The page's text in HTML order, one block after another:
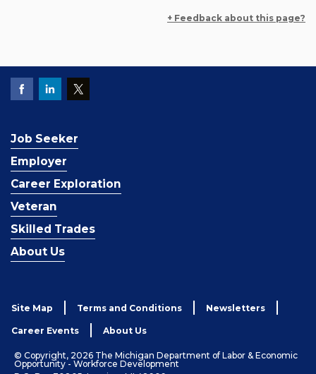
+ Feedback about this page?
Job Seeker
Employer
Career Exploration
Veteran
Skilled Trades
About Us
Site Map Terms and Conditions Newsletters
Career Events About Us
© Copyright, 2026 The Michigan Department of Labor & Economic
Opportunity - Workforce Development